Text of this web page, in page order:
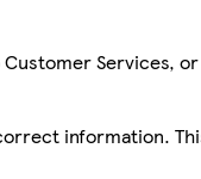
Customer Services,
information.